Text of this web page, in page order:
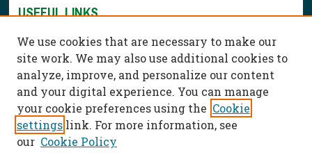
USEFUL LINKS
Contact Us
We use cookies that are necessary to make our
site work. We may also use additional cookies to
analyze, improve, and personalize our content
and your digital experience. You can manage
your cookie preferences using the Cookie
settings link. For more information, see
our Cookie Policy